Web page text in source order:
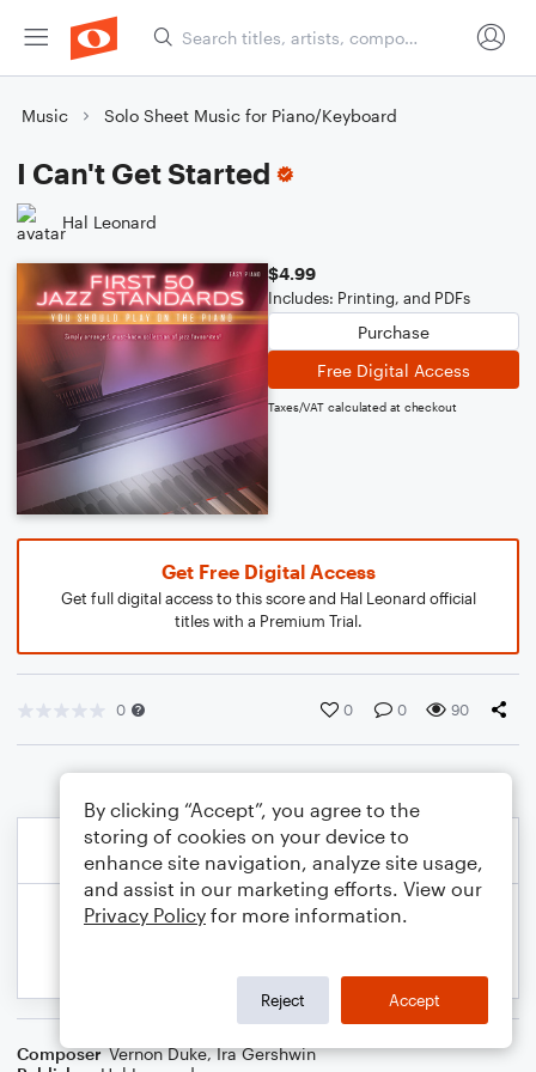
Music Solo Sheet Music for Piano/Keyboard
I Can't Get Started
Hal Leonard
$4.99
Includes: Printing, and PDFs
Purchase
Free Digital Access
Taxes/VAT calculated at checkout
Get Free Digital Access
Get full digital access to this score and Hal Leonard official
titles with a Premium Trial.
0 0 0 90
Composer Vernon Duke,Ira Gershwin
By clicking “Accept”, you agree to the
storing of cookies on your device to
enhance site navigation, analyze site usage,
and assist in our marketing efforts. View our
Privacy Policy for more information.
Reject Accept